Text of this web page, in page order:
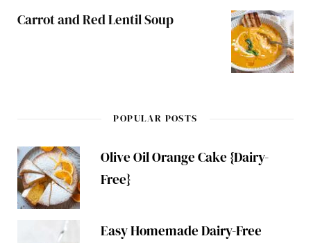
Carrot and Red Lentil Soup
POPULAR POSTS
Olive Oil Orange Cake {Dairy-
Free}
Easy Homemade Dairy-Free